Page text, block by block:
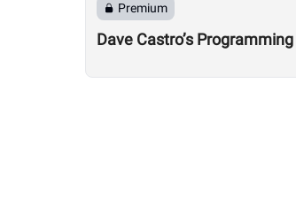
Premium
Dave Castro’s